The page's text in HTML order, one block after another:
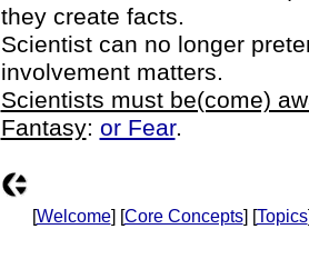
they create facts.
Scientist can no longer
involvement matters.
Scientists must be(come)
Fantasy: or Fear.
[Welcome] [Core Concepts] [Topics